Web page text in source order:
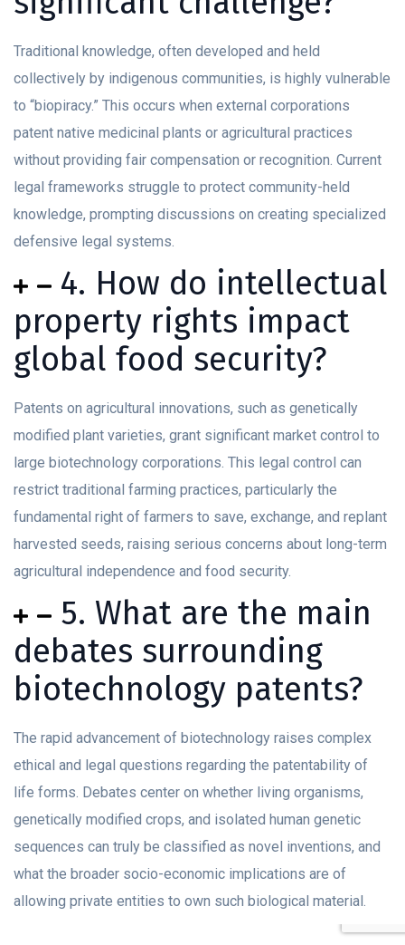
Traditional knowledge, often developed and held
collectively by indigenous communities, is highly vulnerable
to “biopiracy.” This occurs when external corporations
patent native medicinal plants or agricultural practices
without providing fair compensation or recognition. Current
legal frameworks struggle to protect community-held
knowledge, prompting discussions on creating specialized
defensive legal systems.
4. How do intellectual
property rights impact
global food security?
Patents on agricultural innovations, such as genetically
modified plant varieties, grant significant market control to
large biotechnology corporations. This legal control can
restrict traditional farming practices, particularly the
fundamental right of farmers to save, exchange, and replant
harvested seeds, raising serious concerns about long-term
agricultural independence and food security.
5. What are the main
debates surrounding
biotechnology patents?
The rapid advancement of biotechnology raises complex
ethical and legal questions regarding the patentability of
life forms. Debates center on whether living organisms,
genetically modified crops, and isolated human genetic
sequences can truly be classified as novel inventions, and
what the broader socio-economic implications are of
allowing private entities to own such biological material.